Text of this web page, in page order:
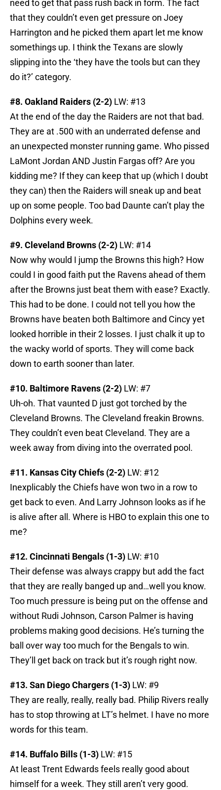
need to get that pass rush back in form. The fact
that they couldn’t even get pressure on Joey
Harrington and he picked them apart let me know
somethings up. I think the Texans are slowly
slipping into the ‘they have the tools but can they
do it?’ category.
#8. Oakland Raiders (2-2) LW: #13
At the end of the day the Raiders are not that bad.
They are at .500 with an underrated defense and
an unexpected monster running game. Who pissed
LaMont Jordan AND Justin Fargas off? Are you
kidding me? If they can keep that up (which I doubt
they can) then the Raiders will sneak up and beat
up on some people. Too bad Daunte can’t play the
Dolphins every week.
#9. Cleveland Browns (2-2) LW: #14
Now why would I jump the Browns this high? How
could I in good faith put the Ravens ahead of them
after the Browns just beat them with ease? Exactly.
This had to be done. I could not tell you how the
Browns have beaten both Baltimore and Cincy yet
looked horrible in their 2 losses. I just chalk it up to
the wacky world of sports. They will come back
down to earth sooner than later.
#10. Baltimore Ravens (2-2) LW: #7
Uh-oh. That vaunted D just got torched by the
Cleveland Browns. The Cleveland freakin Browns.
They couldn’t even beat Cleveland. They are a
week away from diving into the overrated pool.
#11. Kansas City Chiefs (2-2) LW: #12
Inexplicably the Chiefs have won two in a row to
get back to even. And Larry Johnson looks as if he
is alive after all. Where is HBO to explain this one to
me?
#12. Cincinnati Bengals (1-3) LW: #10
Their defense was always crappy but add the fact
that they are really banged up and…well you know.
Too much pressure is being put on the offense and
without Rudi Johnson, Carson Palmer is having
problems making good decisions. He’s turning the
ball over way too much for the Bengals to win.
They’ll get back on track but it’s rough right now.
#13. San Diego Chargers (1-3) LW: #9
They are really, really, really bad. Philip Rivers really
has to stop throwing at LT’s helmet. I have no more
words for this team.
#14. Buffalo Bills (1-3) LW: #15
At least Trent Edwards feels really good about
himself for a week. They still aren’t very good.